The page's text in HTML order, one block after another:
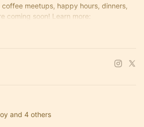
coffee meetups, happy hours, dinners,
coming soon! Learn more:
and 4 others